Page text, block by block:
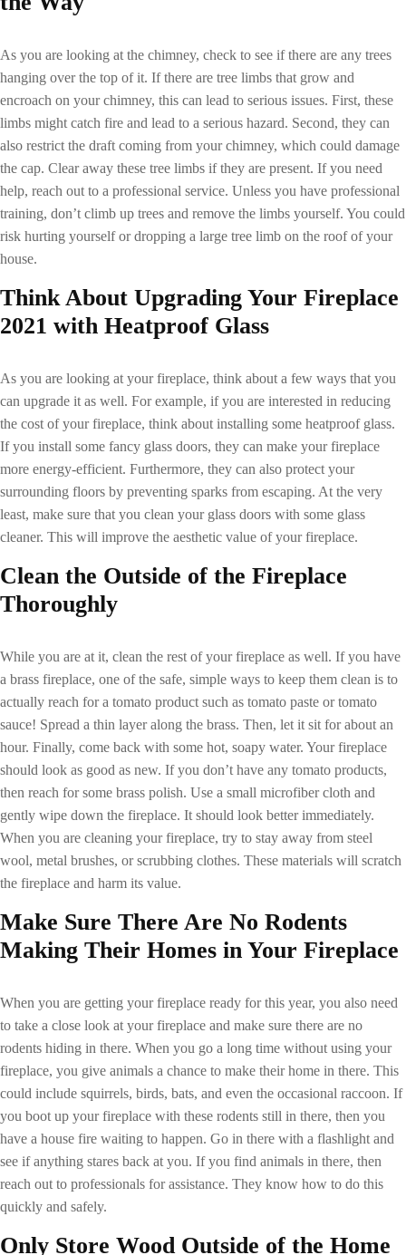
As you are looking at the chimney, check to see if there are any trees
hanging over the top of it. If there are tree limbs that grow and
encroach on your chimney, this can lead to serious issues. First, these
limbs might catch fire and lead to a serious hazard. Second, they can
also restrict the draft coming from your chimney, which could damage
the cap. Clear away these tree limbs if they are present. If you need
help, reach out to a professional service. Unless you have professional
training, don’t climb up trees and remove the limbs yourself. You could
risk hurting yourself or dropping a large tree limb on the roof of your
house.
Think About Upgrading Your Fireplace
2021 with Heatproof Glass
As you are looking at your fireplace, think about a few ways that you
can upgrade it as well. For example, if you are interested in reducing
the cost of your fireplace, think about installing some heatproof glass.
If you install some fancy glass doors, they can make your fireplace
more energy-efficient. Furthermore, they can also protect your
surrounding floors by preventing sparks from escaping. At the very
least, make sure that you clean your glass doors with some glass
cleaner. This will improve the aesthetic value of your fireplace.
Clean the Outside of the Fireplace
Thoroughly
While you are at it, clean the rest of your fireplace as well. If you have
a brass fireplace, one of the safe, simple ways to keep them clean is to
actually reach for a tomato product such as tomato paste or tomato
sauce! Spread a thin layer along the brass. Then, let it sit for about an
hour. Finally, come back with some hot, soapy water. Your fireplace
should look as good as new. If you don’t have any tomato products,
then reach for some brass polish. Use a small microfiber cloth and
gently wipe down the fireplace. It should look better immediately.
When you are cleaning your fireplace, try to stay away from steel
wool, metal brushes, or scrubbing clothes. These materials will scratch
the fireplace and harm its value.
Make Sure There Are No Rodents
Making Their Homes in Your Fireplace
When you are getting your fireplace ready for this year, you also need
to take a close look at your fireplace and make sure there are no
rodents hiding in there. When you go a long time without using your
fireplace, you give animals a chance to make their home in there. This
could include squirrels, birds, bats, and even the occasional raccoon. If
you boot up your fireplace with these rodents still in there, then you
have a house fire waiting to happen. Go in there with a flashlight and
see if anything stares back at you. If you find animals in there, then
reach out to professionals for assistance. They know how to do this
quickly and safely.
Only Store Wood Outside of the Home